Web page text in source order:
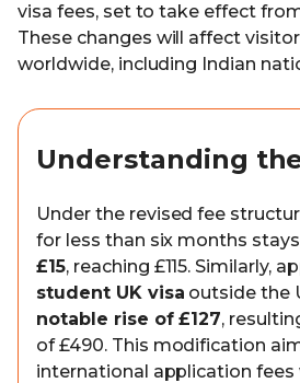
visa fees, set to take effect
These changes will affect
worldwide, including Indian
Understanding
Under the revised fee
for less than six months
£15, reaching £115. Similarly,
student UK visa outside the
notable rise of £127,
of £490. This modification
international application fees